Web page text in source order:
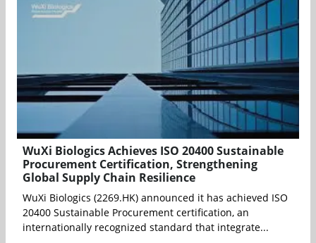
WuXi Biologics Achieves ISO 20400 Sustainable
Procurement Certification, Strengthening
Global Supply Chain Resilience
WuXi Biologics (2269.HK) announced it has achieved ISO
20400 Sustainable Procurement certification, an
internationally recognized standard that integrate...